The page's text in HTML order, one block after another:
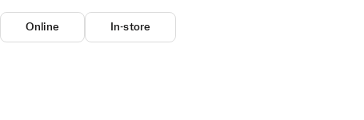
Online In-store